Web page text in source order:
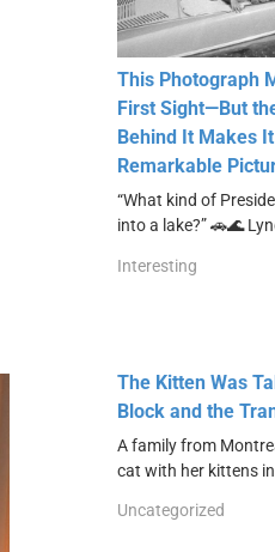
This Photograph
First Sight—But
Behind It Makes
Remarkable
“What kind of
into a lake?” 🚗🌊
Interesting
The Kitten Was
Block and the
A family from
cat with her kittens
Uncategorized